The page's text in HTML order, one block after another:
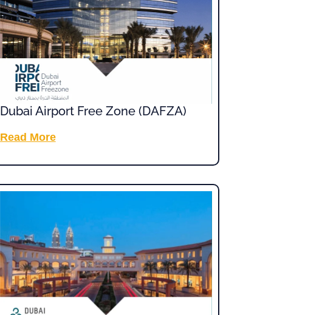
Dubai Airport Free Zone (DAFZA)
Read More